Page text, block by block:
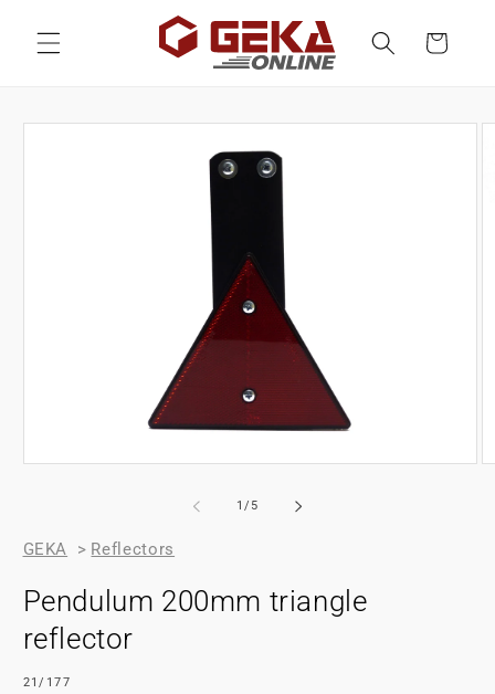
content
Cart
Skip to
1/of
5
GEKA > Reflectors
Pendulum 200mm triangle
reflector
SKU:
21/177